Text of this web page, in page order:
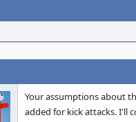
Your assumptions about
added for kick attacks. I'll